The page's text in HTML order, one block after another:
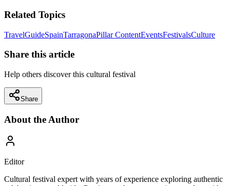
Related Topics
TravelGuideSpainTarragonaPillar ContentEventsFestivalsCulture
Share this article
Help others discover this cultural festival
Share
About the Author
Editor
Cultural festival expert with years of experience exploring authentic